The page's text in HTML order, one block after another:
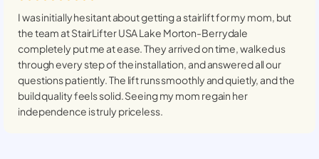
I was initially hesitant about getting a stairlift for my mom, but
the team at StairLifter USALake Morton-Berrydale
completely put me at ease. They arrived on time, walked us
through every step of the installation, and answered all our
questions patiently. The lift runs smoothly and quietly, and the
build quality feels solid. Seeing my mom regain her
independence is truly priceless.